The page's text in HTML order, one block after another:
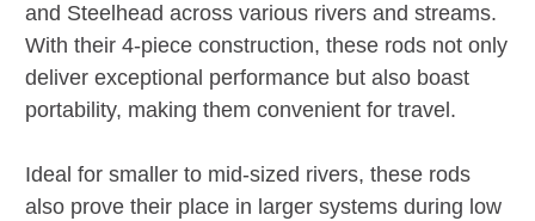
and Steelhead across various rivers and streams.
With their 4-piece construction, these rods not only
deliver exceptional performance but also boast
portability, making them convenient for travel.
Ideal for smaller to mid-sized rivers, these rods
also prove their place in larger systems during low